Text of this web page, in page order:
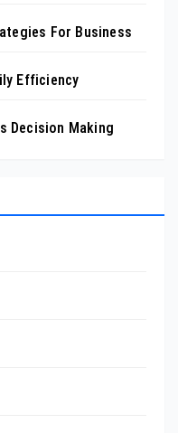
For Business
Efficiency
Decision Making